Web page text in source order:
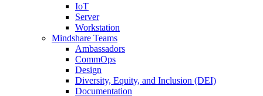
IoT
Server
Workstation
Mindshare Teams
Ambassadors
CommOps
Design
Diversity, Equity, and Inclusion (DEI)
Documentation